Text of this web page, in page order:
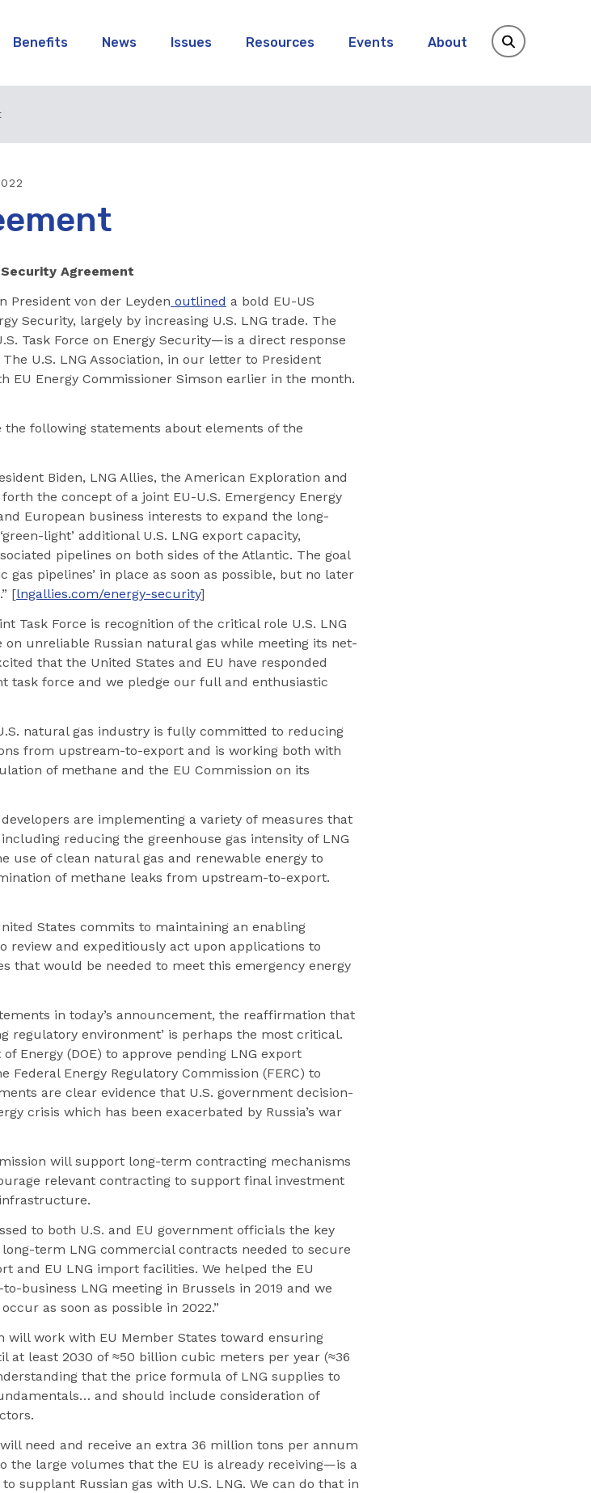
Benefits News Issues Resources Events About
Agreement
President von der Leyden outlined a bold EU-US
Security, largely by increasing U.S. LNG trade. The
Task Force on Energy Security—is a direct response
U.S. LNG Association, in our letter to President
EU Energy Commissioner Simson earlier in the month.
the following statements about elements of the
Biden, LNG Allies, the American Exploration and
the concept of a joint EU-U.S. Emergency Energy
European business interests to expand the long-
light’ additional U.S. LNG export capacity,
pipelines on both sides of the Atlantic. The goal
pipelines’ in place as soon as possible, but no later
[lngallies.com/energy-security]
Task Force is recognition of the critical role U.S. LNG
on unreliable Russian natural gas while meeting its net-
that the United States and EU have responded
task force and we pledge our full and enthusiastic
natural gas industry is fully committed to reducing
from upstream-to-export and is working both with
of methane and the EU Commission on its
are implementing a variety of measures that
reducing the greenhouse gas intensity of LNG
use of clean natural gas and renewable energy to
of methane leaks from upstream-to-export.
States commits to maintaining an enabling
review and expeditiously act upon applications to
that would be needed to meet this emergency energy
in today’s announcement, the reaffirmation that
regulatory environment’ is perhaps the most critical.
Energy (DOE) to approve pending LNG export
Federal Energy Regulatory Commission (FERC) to
are clear evidence that U.S. government decision-
crisis which has been exacerbated by Russia’s war
will support long-term contracting mechanisms
relevant contracting to support final investment
to both U.S. and EU government officials the key
term LNG commercial contracts needed to secure
and EU LNG import facilities. We helped the EU
business LNG meeting in Brussels in 2019 and we
as soon as possible in 2022.”
will work with EU Member States toward ensuring
at least 2030 of ≈50 billion cubic meters per year (≈36
that the price formula of LNG supplies to
and should include consideration of
need and receive an extra 36 million tons per annum
the large volumes that the EU is already receiving—is a
supplant Russian gas with U.S. LNG. We can do that in